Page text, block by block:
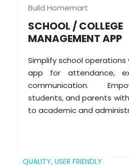
Build Homemart
SCHOOL / COLLEGE
MANAGEMENT APP
Simplify school
app for attendance,
communication.
students, and parents
to academic and
QUALITY, USER FRIENDLY